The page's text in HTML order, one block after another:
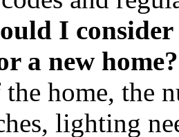
I
a new home?
home, the
lighting